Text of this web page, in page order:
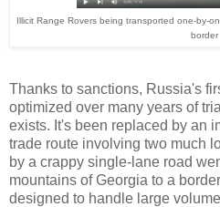
Illicit Range Rovers being transported one-by-
border
Thanks to sanctions, Russia's
optimized over many years of
exists. It's been replaced by an
trade route involving two much
by a crappy single-lane road
mountains of Georgia to a
designed to handle large